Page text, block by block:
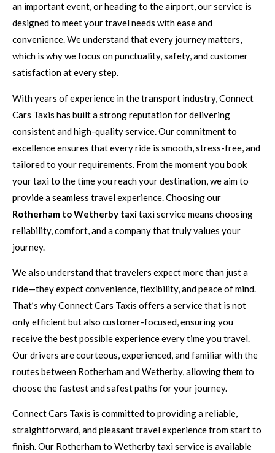
an important event, or heading to the airport, our service is
designed to meet your travel needs with ease and
convenience. We understand that every journey matters,
which is why we focus on punctuality, safety, and customer
satisfaction at every step.
With years of experience in the transport industry, Connect
Cars Taxis has built a strong reputation for delivering
consistent and high-quality service. Our commitment to
excellence ensures that every ride is smooth, stress-free, and
tailored to your requirements. From the moment you book
your taxi to the time you reach your destination, we aim to
provide a seamless travel experience. Choosing our
Rotherham to Wetherby taxitaxi service means choosing
reliability, comfort, and a company that truly values your
journey.
We also understand that travelers expect more than just a
ride—they expect convenience, flexibility, and peace of mind.
That’s why Connect Cars Taxis offers a service that is not
only efficient but also customer-focused, ensuring you
receive the best possible experience every time you travel.
Our drivers are courteous, experienced, and familiar with the
routes between Rotherham and Wetherby, allowing them to
choose the fastest and safest paths for your journey.
Connect Cars Taxis is committed to providing a reliable,
straightforward, and pleasant travel experience from start to
finish. Our Rotherham to Wetherby taxi service is available